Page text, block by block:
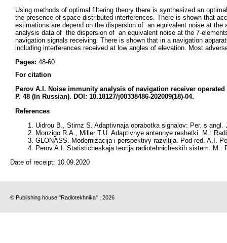
Using methods of optimal filtering theory there is synthesized an
the presence of space distributed interferences. There is shown that
estimations are depend on the dispersion of an equivalent noise at
analysis data of the dispersion of an equivalent noise at the 7-
navigation signals receiving. There is shown that in a navigation
including interferences received at low angles of elevation. Most
Pages: 48-60
For citation
Perov A.I. Noise immunity analysis of navigation receiver
P. 48 (In Russian). DOI: 10.18127/j00338486-202009(18)-04.
References
Uidrou B., Stirnz S. Adaptivnaja obrabotka signalov: Per. s
Monzigo R.A., Miller T.U. Adaptivnye antennye reshetki. M.:
GLONASS. Modernizacija i perspektivy razvitija. Pod red. A.I.
Perov A.I. Statisticheskaja teorija radiotehnicheskih sistem. M.:
Date of receipt: 10.09.2020
© Publishing house "Radiotekhnika" , 2026